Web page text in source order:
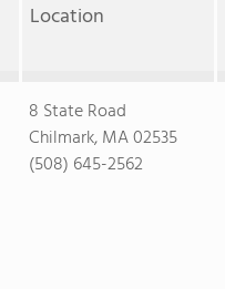
Location
8 State Road
Chilmark, MA 02535
(508) 645-2562